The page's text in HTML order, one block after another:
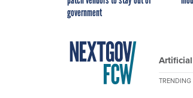
government
TRENDING